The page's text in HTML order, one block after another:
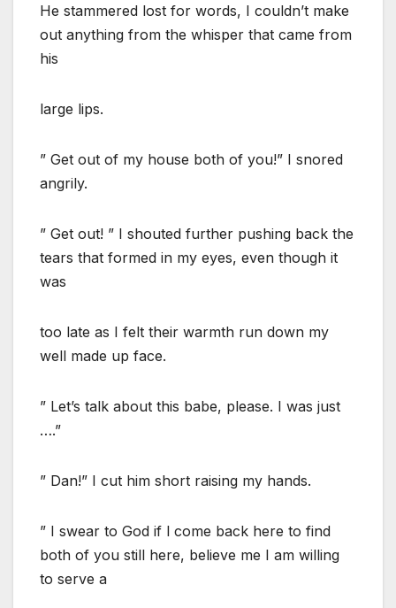
He stammered lost for words, I couldn’t make
out anything from the whisper that came from
his
large lips.
” Get out of my house both of you!” I snored
angrily.
” Get out! ” I shouted further pushing back the
tears that formed in my eyes, even though it
was
too late as I felt their warmth run down my
well made up face.
” Let’s talk about this babe, please. I was just
….”
” Dan!” I cut him short raising my hands.
” I swear to God if l come back here to find
both of you still here, believe me I am willing
to serve a